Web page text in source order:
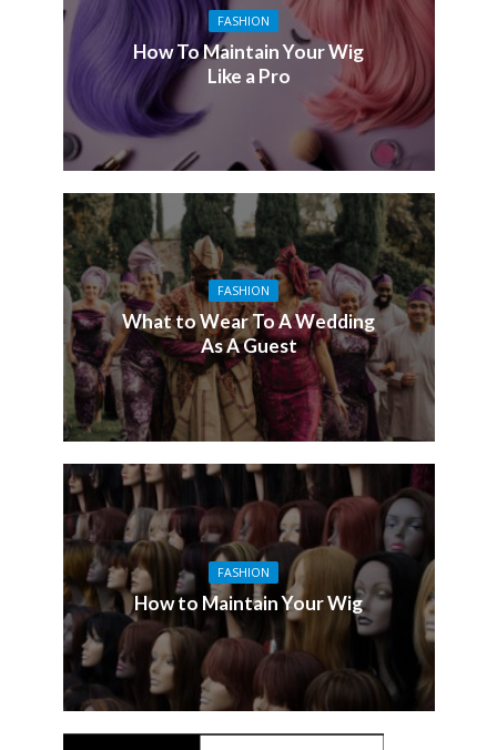
FASHION
How To Maintain Your Wig
Like a Pro
FASHION
What to Wear To A Wedding
As A Guest
FASHION
How to Maintain Your Wig